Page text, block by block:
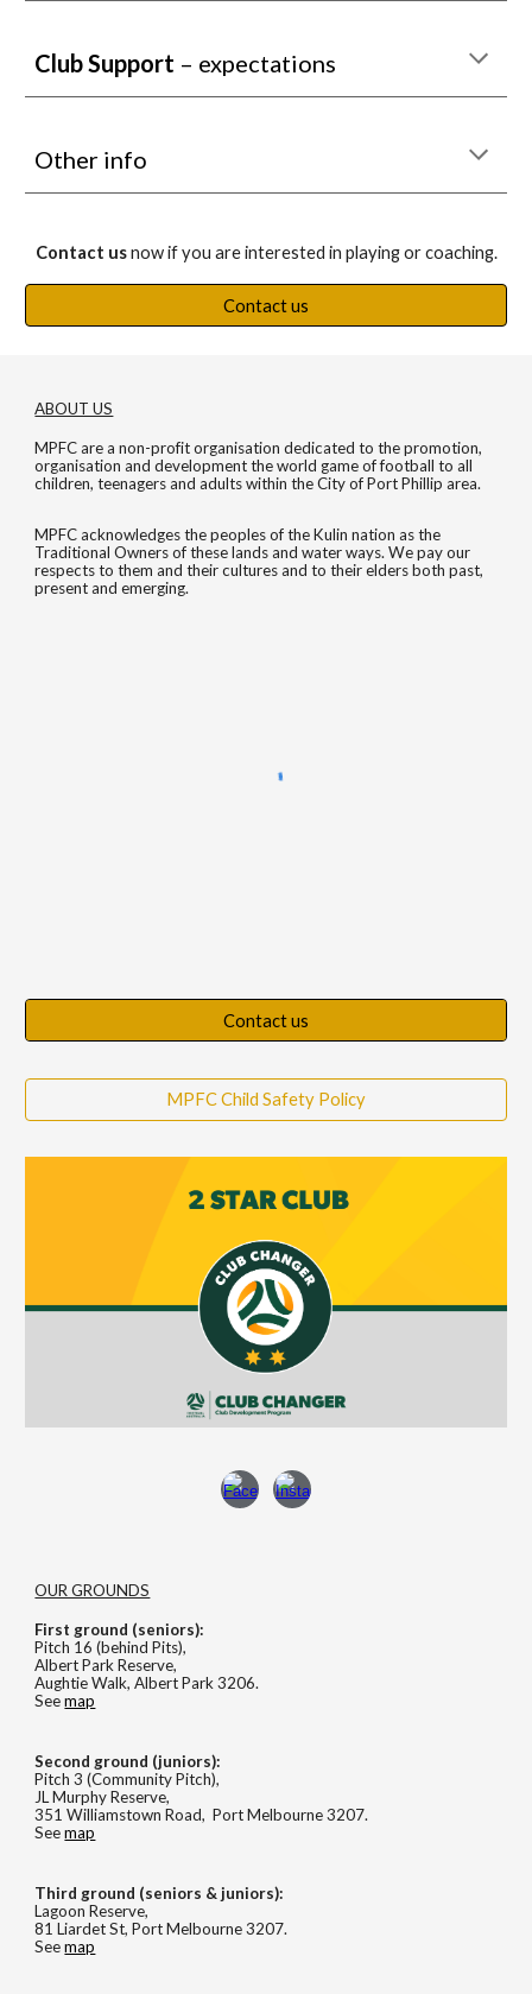
Club Support – expectations
Other info
Contact usnow if you are interested in playing or coaching.
Contact us
ABOUT US
MPFC are a non-profit organisation dedicated to the promotion,
organisation and development the world game of football to all
children, teenagers and adults within the City of Port Phillip area.
MPFC acknowledges the peoples of the Kulin nation as the
Traditional Owners of these lands and water ways. We pay our
respects to them and their cultures and to their elders both past,
present and emerging.
Contact us
MPFC Child Safety Policy
OUR GROUNDS
First ground (seniors):
Pitch 16 (behind Pits),
Albert Park Reserve,
Aughtie Walk, Albert Park 3206.
Seemap
Second ground (juniors):
Pitch 3 (Community Pitch),
JL Murphy Reserve,
351 Williamstown Road, Port Melbourne 3207.
Seemap
Third ground (seniors & juniors):
Lagoon Reserve,
81 Liardet St, Port Melbourne 3207.
Seemap